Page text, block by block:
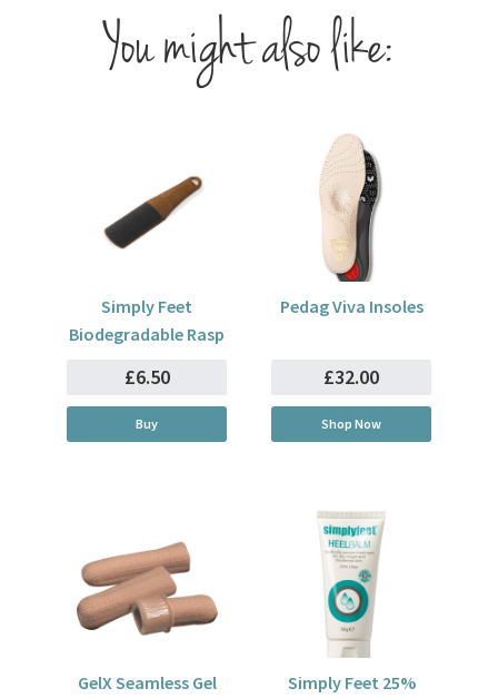
You might also like:
Simply Feet
Biodegradable Rasp
£6.50
Buy
Pedag Viva Insoles
£32.00
Shop Now
GelX Seamless Gel
Simply Feet 25%